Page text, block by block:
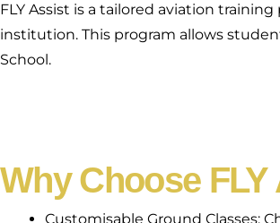
FLY Assist is a tailored aviation
institution. This program allows
School.
Why Choose
Customisable Ground Classes: